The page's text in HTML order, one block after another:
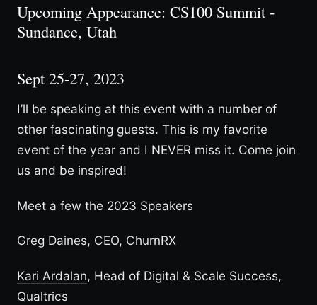
Upcoming Appearance: CS100 Summit -
Sundance, Utah
Sept 25-27, 2023
I’ll be speaking at this event with a number of
other fascinating guests. This is my favorite
event of the year and I NEVER miss it. Come join
us and be inspired!
Meet a few the 2023 Speakers
Greg Daines, CEO, ChurnRX
Kari Ardalan, Head of Digital & Scale Success,
Qualtrics